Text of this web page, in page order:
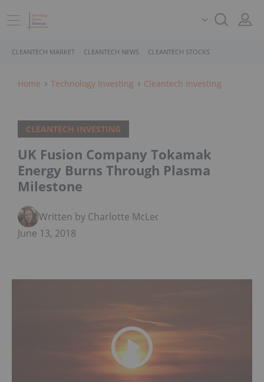
CLEANTECH MARKET CLEANTECH NEWS CLEANTECH STOCKS
Home Technology Investing Cleantech Investing
CLEANTECH INVESTING
UK Fusion Company Tokamak
Energy Burns Through Plasma
Milestone
Written by Charlotte McLeod
June 13, 2018